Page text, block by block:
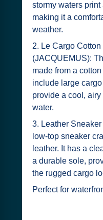
stormy waters
making it a
weather.
2. Le Cargo
(JACQUEMUS):
made from a
include large
provide a cool,
water.
3. Leather
low-top sneaker
leather. It has a
a durable sole,
the rugged cargo
Perfect for